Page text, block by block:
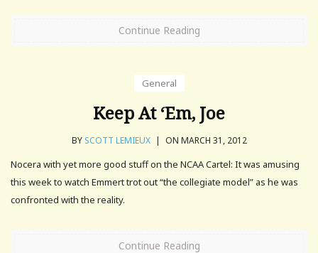
Continue Reading
General
Keep At ‘Em, Joe
BY SCOTT LEMIEUX | ON MARCH 31, 2012
Nocera with yet more good stuff on the NCAA Cartel: It was amusing
this week to watch Emmert trot out “the collegiate model” as he was
confronted with the reality.
Continue Reading